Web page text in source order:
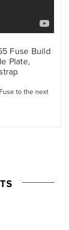
Fuse Build
Plate,
to the next